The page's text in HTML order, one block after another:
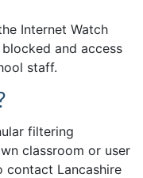
Internet Watch
and access
staff.
filtering
classroom or user
contact Lancashire